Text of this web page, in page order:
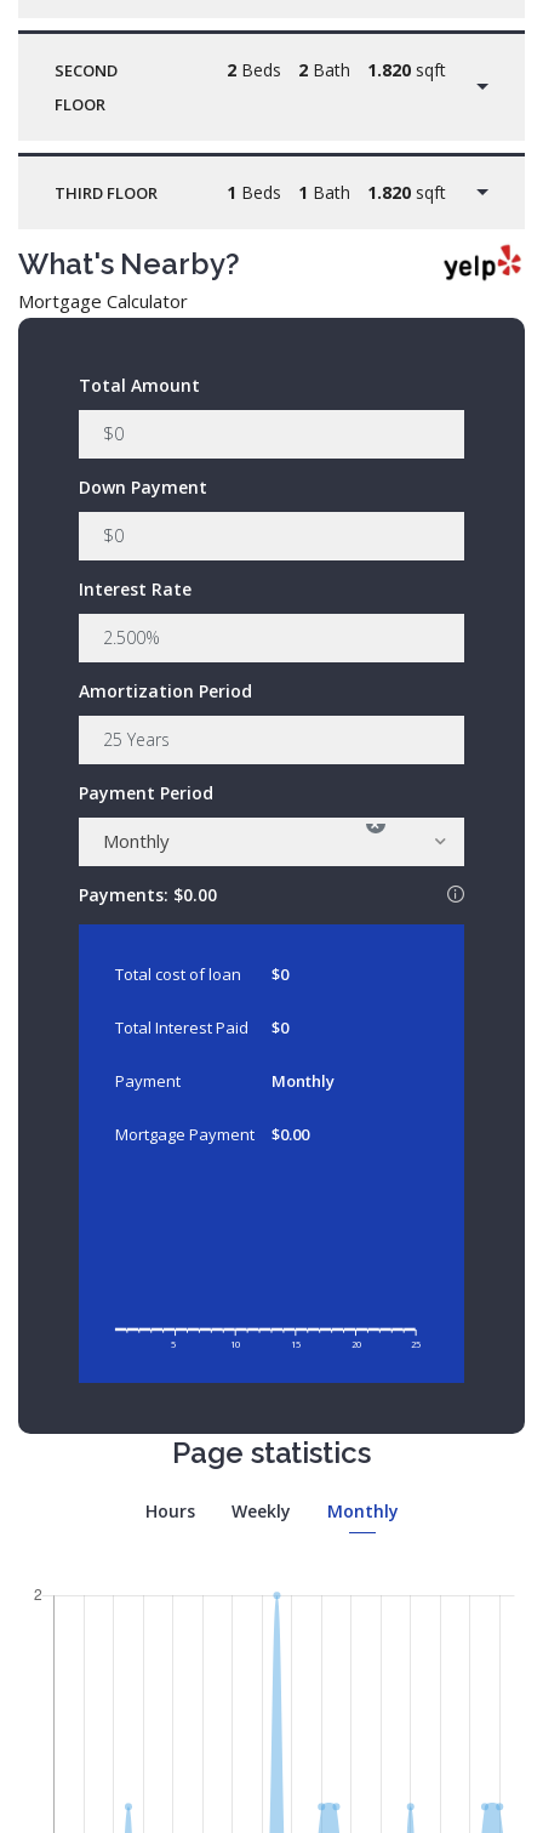
SECOND
FLOOR
2Beds 2Bath 1.820sqft
THIRD FLOOR 1 Beds 1 Bath 1.820sqft
What's Nearby?
Mortgage Calculator
Total Amount
Down Payment
Interest Rate
Amortization Period
Payment Period
×
Monthly
Payments: $0.00
Total cost of loan $0
Total Interest Paid $0
Payment Monthly
Mortgage Payment $0.00
5 10 15 20 25
Page statistics
Hours Weekly Monthly